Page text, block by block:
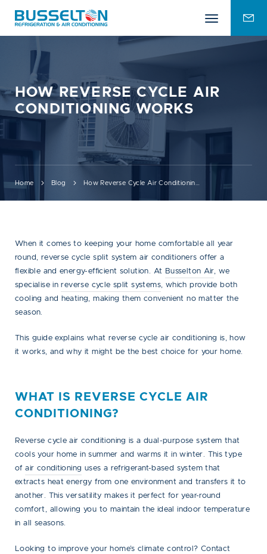
menu
HOW REVERSE CYCLE AIR
CONDITIONING WORKS
Home Blog How Reverse Cycle Air Conditioning Works
When it comes to keeping your home comfortable all year
round, reverse cycle split system air conditioners offer a
flexible and energy-efficient solution. At Busselton Air, we
specialise inreverse cycle split systems, which provide both
cooling and heating, making them convenient no matter the
season.
This guide explains what reverse cycle air conditioning is, how
it works, and why it might be the best choice for your home.
WHAT IS REVERSE CYCLE AIR
CONDITIONING?
Reverse cycle air conditioning is a dual-purpose system that
cools your home in summer and warms it in winter. This type
ofair conditioning uses a refrigerant-based system that
extracts heat energy from one environment and transfers it to
another. This versatility makes it perfect for year-round
comfort, allowing you to maintain the ideal indoor temperature
in all seasons.
Looking to improve your home’s climate control? Contact